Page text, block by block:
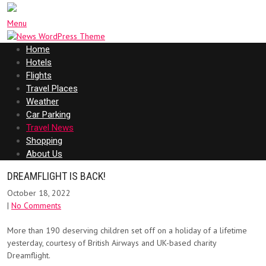
Menu
Home
Hotels
Flights
Travel Places
Weather
Car Parking
Travel News
Shopping
About Us
DREAMFLIGHT IS BACK!
October 18, 2022
| No Comments
More than 190 deserving children set off on a holiday of a lifetime
yesterday, courtesy of British Airways and UK-based charity
Dreamflight.